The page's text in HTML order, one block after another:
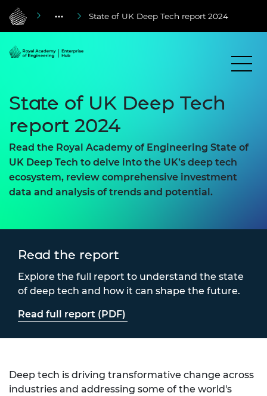
State of UK Deep Tech report 2024
State of UK Deep Tech
report 2024
Read the Royal Academy of Engineering State of
UK Deep Tech to delve into the UK’s deep tech
ecosystem, review comprehensive investment
data and analysis of trends and potential.
Read the report
Explore the full report to understand the state
of deep tech and how it can shape the future.
Read full report (PDF)
Deep tech is driving transformative change across
industries and addressing some of the world's